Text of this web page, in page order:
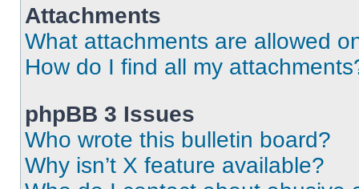
Attachments
What attachments are allowed
How do I find all my
phpBB 3 Issues
Who wrote this bulletin board?
Why isn’t X feature available?